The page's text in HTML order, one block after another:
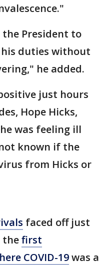
the President to
duties without
he added.
just hours
Hope Hicks,
was feeling ill
known if the
from Hicks or
faced off just
thefirst
COVID-19was a